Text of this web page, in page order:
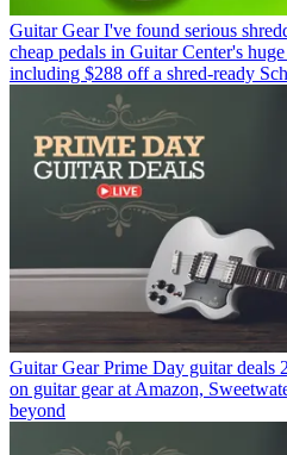
Guitar Gear I've found serious
cheap pedals in Guitar Center's
including $288 off a shred-ready
Guitar Gear Prime Day guitar deals
on guitar gear at Amazon,
beyond